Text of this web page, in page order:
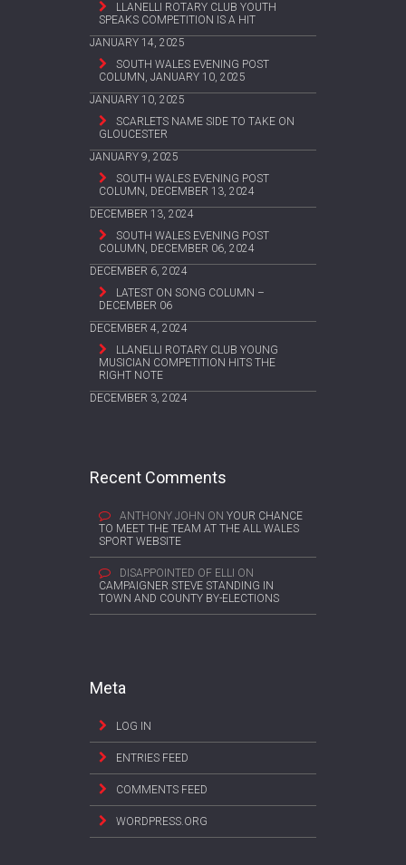
LLANELLI ROTARY CLUB YOUTH
SPEAKS COMPETITION IS A HIT
JANUARY 14, 2025
SOUTH WALES EVENING POST
COLUMN, JANUARY 10, 2025
JANUARY 10, 2025
SCARLETS NAME SIDE TO TAKE ON
GLOUCESTER
JANUARY 9, 2025
SOUTH WALES EVENING POST
COLUMN, DECEMBER 13, 2024
DECEMBER 13, 2024
SOUTH WALES EVENING POST
COLUMN, DECEMBER 06, 2024
DECEMBER 6, 2024
LATEST ON SONG COLUMN –
DECEMBER 06
DECEMBER 4, 2024
LLANELLI ROTARY CLUB YOUNG
MUSICIAN COMPETITION HITS THE
RIGHT NOTE
DECEMBER 3, 2024
Recent Comments
ANTHONY JOHN ON YOUR CHANCE
TO MEET THE TEAM AT THE ALL WALES
SPORT WEBSITE
DISAPPOINTED OF ELLI ON
CAMPAIGNER STEVE STANDING IN
TOWN AND COUNTY BY-ELECTIONS
Meta
LOG IN
ENTRIES FEED
COMMENTS FEED
WORDPRESS.ORG